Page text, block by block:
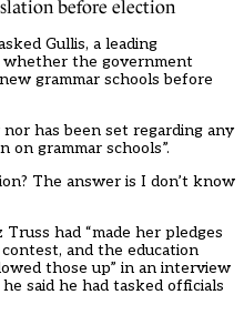
before election
Gullis, a leading
whether the government
grammar schools before
has been set regarding any
grammar schools”.
The answer is I don’t know
had “made her pledges
and the education
those up” in an interview
said he had tasked officials